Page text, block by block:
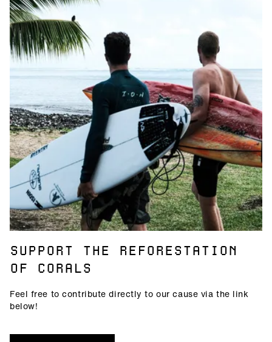
SUPPORT THE REFORESTATION
OF CORALS
Feel free to contribute directly to our cause via the link
below!